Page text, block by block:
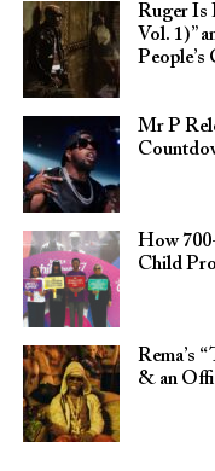
Ruger Is
Vol. 1)”
People’s
Mr P
How
Child
Rema’s
& an